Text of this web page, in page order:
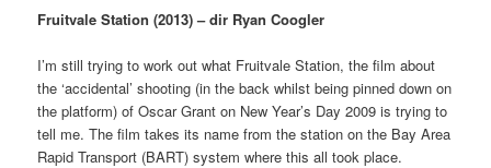
Fruitvale Station (2013) – dir Ryan Coogler
I’m still trying to work out what Fruitvale Station, the film about
the ‘accidental’ shooting (in the back whilst being pinned down on
the platform) of Oscar Grant on New Year’s Day 2009 is trying to
tell me. The film takes its name from the station on the Bay Area
Rapid Transport (BART) system where this all took place.